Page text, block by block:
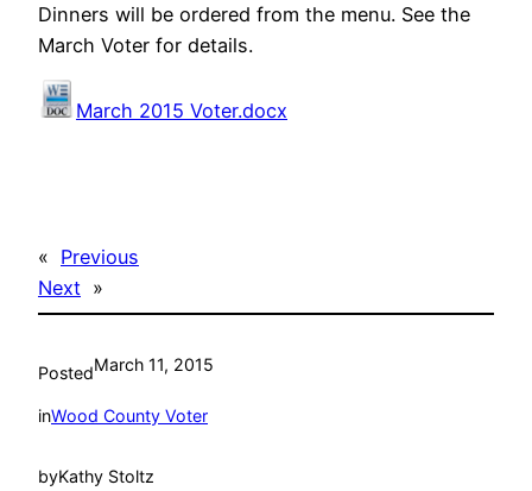
Dinners will be ordered from the menu. See the
March Voter for details.
March 2015 Voter.docx
« Previous
Next »
PostedMarch 11, 2015
inWood County Voter
byKathy Stoltz